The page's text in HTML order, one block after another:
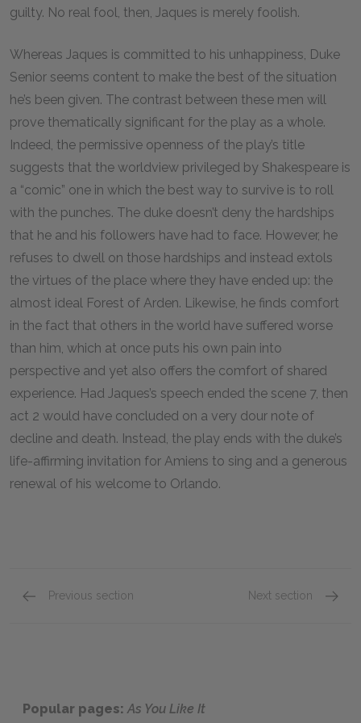
guilty. No real fool, then, Jaques is merely foolish.
Whereas Jaques is committed to his unhappiness, Duke
Senior seems content to make the best of the situation
he’s been given. The contrast between these men will
prove thematically significant for the play as a whole.
Indeed, the permissive openness of the play’s title
suggests that the worldview privileged by Shakespeare is
a “comic” one in which the best way to survive is to roll
with the punches. The duke doesn’t deny the hardships
that he and his followers have had to face. However, he
refuses to dwell on those hardships and instead extols
the virtues of the place where they have ended up: the
almost ideal Forest of Arden. Likewise, he finds comfort
in the fact that others in the world have suffered worse
than him, which at once puts his own pain into
perspective and yet also offers the comfort of shared
experience. Had Jaques’s speech ended the scene 7, then
act 2 would have concluded on a very dour note of
decline and death. Instead, the play ends with the duke’s
life-affirming invitation for Amiens to sing and a generous
renewal of his welcome to Orlando.
Previous section Next section
Popular pages:As You Like It